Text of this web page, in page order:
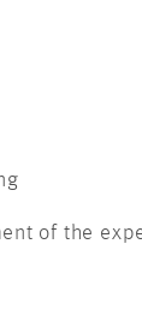
of the